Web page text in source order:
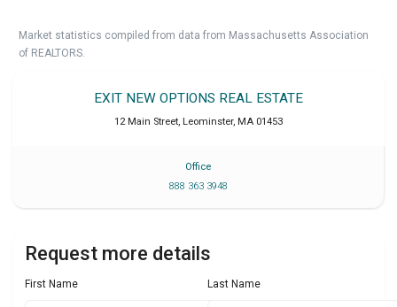
Market statistics compiled from data from Massachusetts Association
of REALTORS.
EXIT NEW OPTIONS REAL ESTATE
12 Main Street, Leominster, MA 01453
Office
888 363 3948
Request more details
First Name Last Name